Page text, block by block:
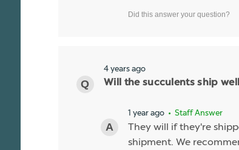
4 years ago
Will the succulents ship
1 year ago • Staff Answer
They will if they're
shipment. We